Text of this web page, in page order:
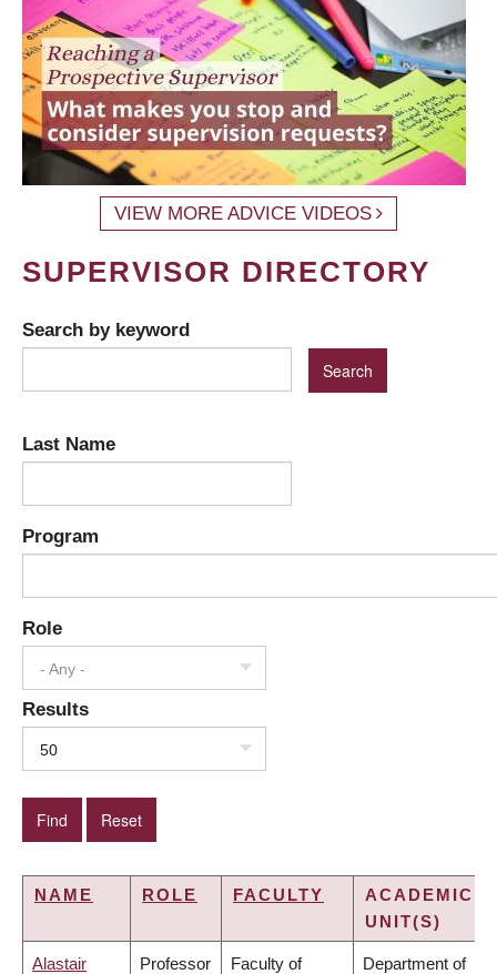
VIEW MORE ADVICE VIDEOS
SUPERVISOR DIRECTORY
Search by keyword
Last Name
Program
Role
- Any -
Results
50
NAME ROLE FACULTY
ACADEMIC
UNIT(S)
Alastair Professor Faculty of Department of